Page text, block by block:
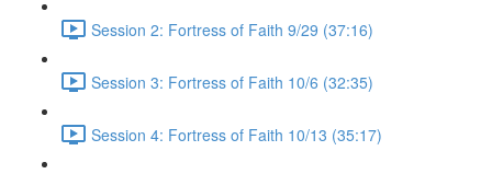
Session 2: Fortress of Faith 9/29 (37:16)
Session 3: Fortress of Faith 10/6 (32:35)
Session 4: Fortress of Faith 10/13 (35:17)